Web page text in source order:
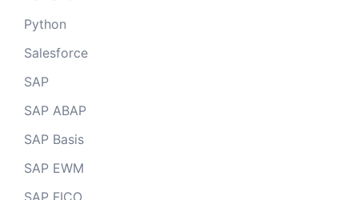
Python
Salesforce
SAP
SAP ABAP
SAP Basis
SAP EWM
SAP FICO